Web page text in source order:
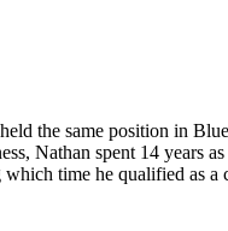
the same position in
Nathan spent 14 years
time he qualified as a